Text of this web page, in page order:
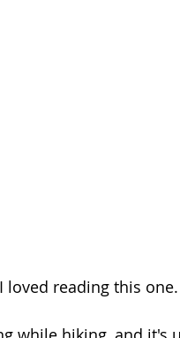
loved reading this one.